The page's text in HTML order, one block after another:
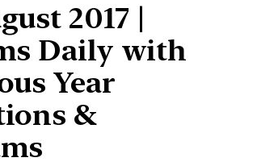
2017 |
Daily with
Year
&